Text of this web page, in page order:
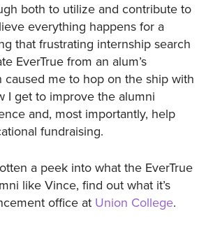
both to utilize and contribute to
everything happens for a
that frustrating internship search
EverTrue from an alum’s
caused me to hop on the ship with
I get to improve the alumni
and, most importantly, help
fundraising.
a peek into what the EverTrue
like Vince, find out what it’s
office at Union College.